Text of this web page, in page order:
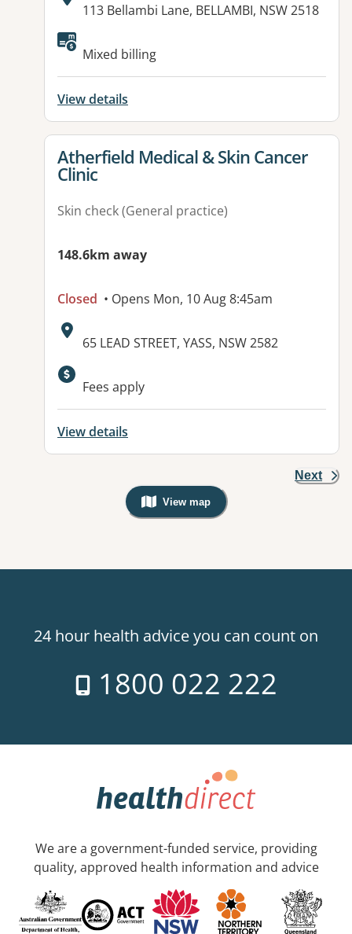
Address:
113 Bellambi Lane, BELLAMBI, NSW 2518
Available facilities:
Mixed billing
View details
View details for
Atherfield Medical & Skin Cancer
Clinic
Skin check (General practice)
148.6km away
Closed • Opens Mon, 10 Aug 8:45am
Address:
65 LEAD STREET, YASS, NSW 2582
Available facilities:
Fees apply
View details
Next
View map
, Warning: Googles Map view is
24 hour health advice you can count on
1800 022 222
We are a government-funded service, providing
quality, approved health information and advice